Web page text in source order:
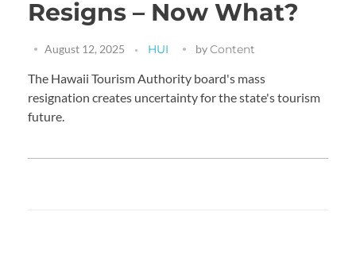
Resigns – Now What?
August 12, 2025 HUI byContent
The Hawaii Tourism Authority board's mass
resignation creates uncertainty for the state's tourism
future.